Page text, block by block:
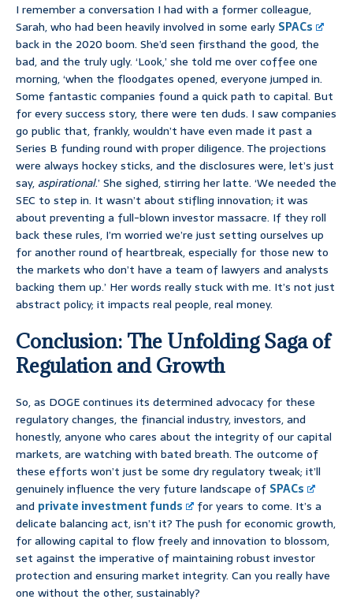
I remember a conversation I had with a former colleague,
Sarah, who had been heavily involved in some early SPACs
back in the 2020 boom. She’d seen firsthand the good, the
bad, and the truly ugly. ‘Look,’ she told me over coffee one
morning, ‘when the floodgates opened, everyone jumped in.
Some fantastic companies found a quick path to capital. But
for every success story, there were ten duds. I saw companies
go public that, frankly, wouldn’t have even made it past a
Series B funding round with proper diligence. The projections
were always hockey sticks, and the disclosures were, let’s just
say, aspirational.’ She sighed, stirring her latte. ‘We needed the
SEC to step in. It wasn’t about stifling innovation; it was
about preventing a full-blown investor massacre. If they roll
back these rules, I’m worried we’re just setting ourselves up
for another round of heartbreak, especially for those new to
the markets who don’t have a team of lawyers and analysts
backing them up.’ Her words really stuck with me. It’s not just
abstract policy; it impacts real people, real money.
Conclusion: The Unfolding Saga of
Regulation and Growth
So, as DOGE continues its determined advocacy for these
regulatory changes, the financial industry, investors, and
honestly, anyone who cares about the integrity of our capital
markets, are watching with bated breath. The outcome of
these efforts won’t just be some dry regulatory tweak; it’ll
genuinely influence the very future landscape of SPACs
and private investment funds
for years to come. It’s a
delicate balancing act, isn’t it? The push for economic growth,
for allowing capital to flow freely and innovation to blossom,
set against the imperative of maintaining robust investor
protection and ensuring market integrity. Can you really have
one without the other, sustainably?